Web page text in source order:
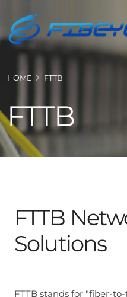
HOME FTTB
FTTB
FTTB
Solutions
FTTB stands for "fiber-